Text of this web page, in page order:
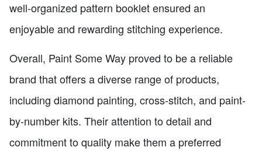
well-organized pattern booklet ensured an
enjoyable and rewarding stitching experience.
Overall, Paint Some Way proved to be a reliable
brand that offers a diverse range of products,
including diamond painting, cross-stitch, and paint-
by-number kits. Their attention to detail and
commitment to quality make them a preferred